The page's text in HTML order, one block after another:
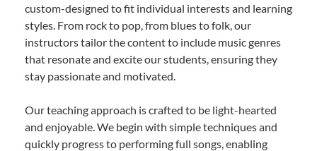
custom-designed to fit individual interests and learning
styles. From rock to pop, from blues to folk, our
instructors tailor the content to include music genres
that resonate and excite our students, ensuring they
stay passionate and motivated.
Our teaching approach is crafted to be light-hearted
and enjoyable. We begin with simple techniques and
quickly progress to performing full songs, enabling